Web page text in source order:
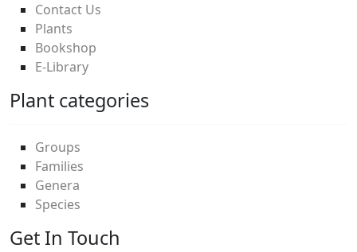
Contact Us
Plants
Bookshop
E-Library
Plant categories
Groups
Families
Genera
Species
Get In Touch